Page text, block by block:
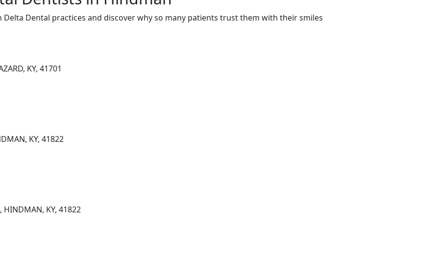
Delta Dental practices and discover why so many patients trust them with their smiles
KY, 41701
KY, 41822
HINDMAN, KY, 41822